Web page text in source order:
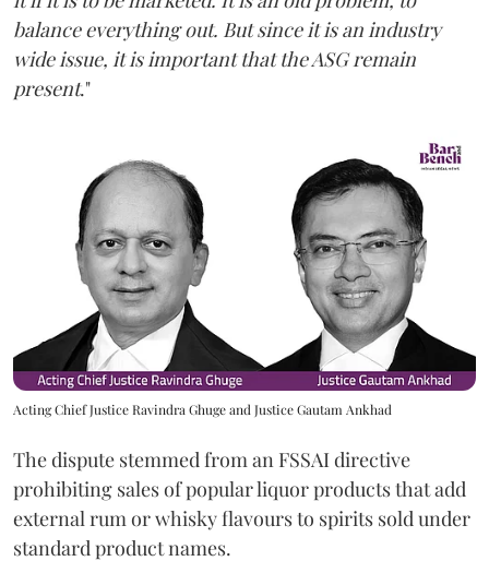
balance everything out. But since it is an industry
wide issue, it is important that the ASG remain
present."
Acting Chief Justice Ravindra Ghuge and Justice Gautam Ankhad
The dispute stemmed from an FSSAI directive
prohibiting sales of popular liquor products that add
external rum or whisky flavours to spirits sold under
standard product names.